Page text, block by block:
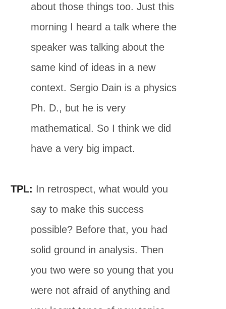
about those things too. Just this
morning I heard a talk where the
speaker was talking about the
same kind of ideas in a new
context. Sergio Dain is a physics
Ph. D., but he is very
mathematical. So I think we did
have a very big impact.
TPL: In retrospect, what would you
say to make this success
possible? Before that, you had
solid ground in analysis. Then
you two were so young that you
were not afraid of anything and